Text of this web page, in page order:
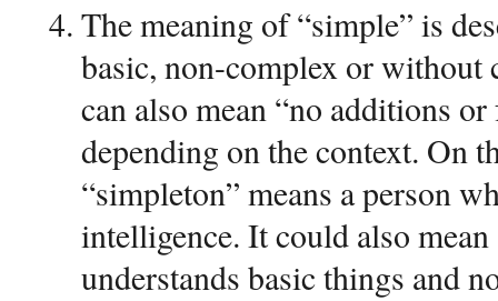
The meaning of “simple” is
basic, non-complex or
can also mean “no additions
depending on the context. On
“simpleton” means a person
intelligence. It could also
understands basic things and